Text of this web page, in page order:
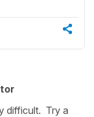
difficult. Try a